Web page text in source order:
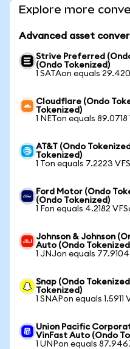
Explore more
Advanced asset
Strive Preferred
(Ondo Tokenized)
1 SATAon equals
Cloudflare (Ondo
Tokenized)
1 NETon equals 89.0718
AT&T (Ondo
Tokenized)
1 Ton equals 7.2223
Ford Motor (Ondo
(Ondo Tokenized)
1 Fon equals 4.2182
Johnson & Johnson
Auto (Ondo
1 JNJon equals 77.9104
Snap (Ondo
Tokenized)
1 SNAPon equals 1.5911
Union Pacific
VinFast Auto (Ondo
1 UNPon equals